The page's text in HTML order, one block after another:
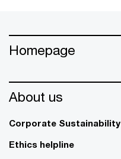
Homepage
About us
Corporate Sustainability
Ethics helpline